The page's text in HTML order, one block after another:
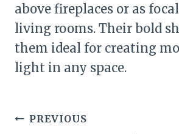
above fireplaces or as
living rooms. Their bold
them ideal for creating
light in any space.
Post
PREVIOUS